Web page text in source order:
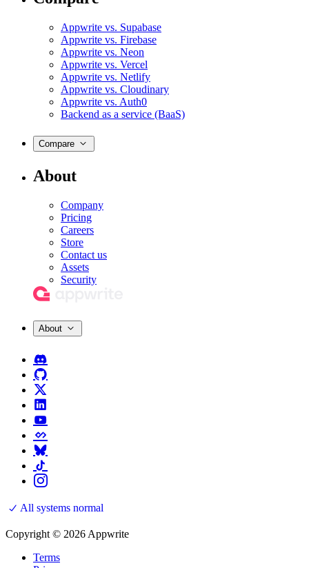
Appwrite vs. Supabase
Appwrite vs. Firebase
Appwrite vs. Neon
Appwrite vs. Vercel
Appwrite vs. Netlify
Appwrite vs. Cloudinary
Appwrite vs. Auth0
Backend as a service (BaaS)
Compare
About
Company
Pricing
Careers
Store
Contact us
Assets
Security
About
All systems normal
Copyright © 2026 Appwrite
Terms